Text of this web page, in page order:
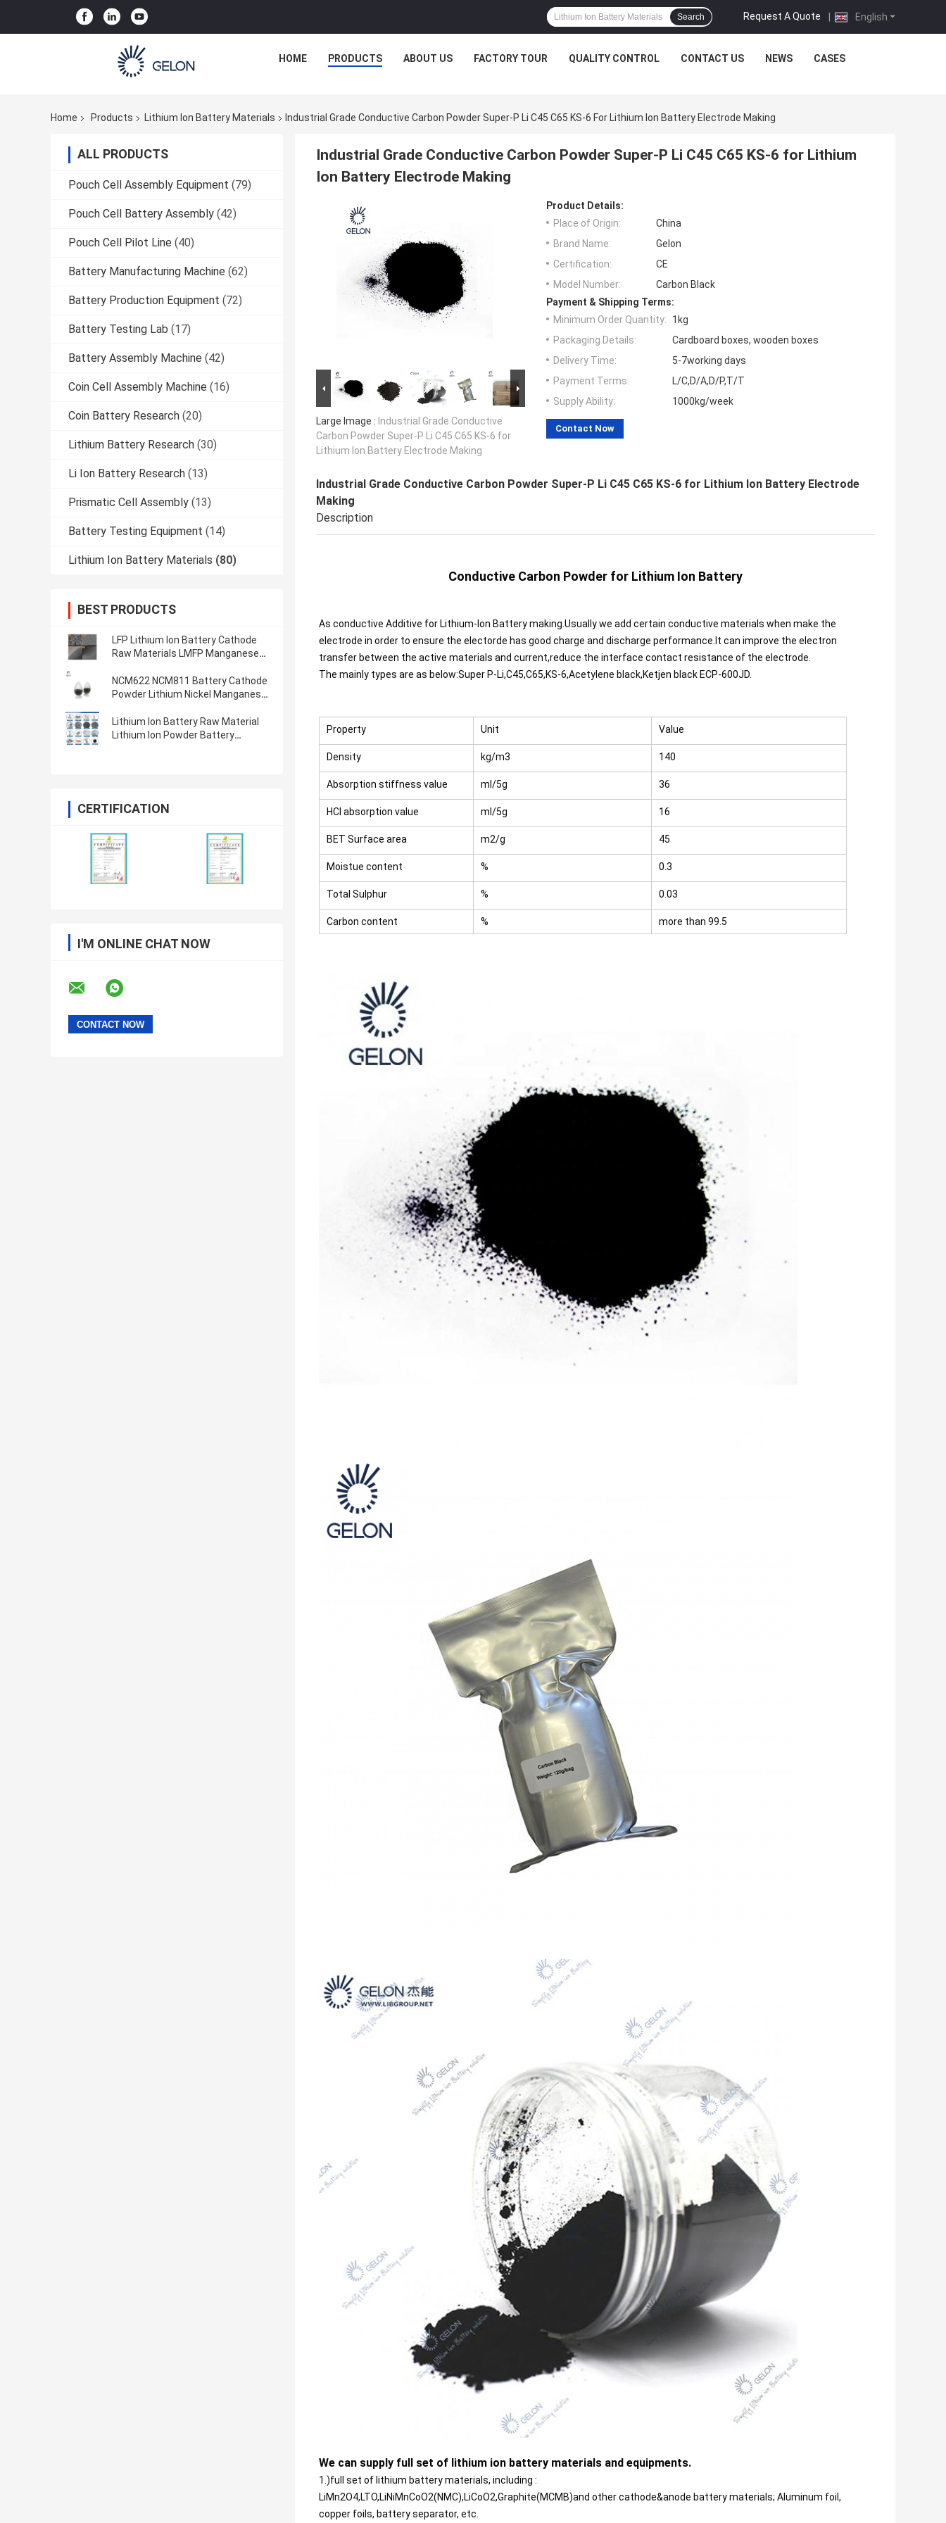
English
Request A Quote |
Search
HOME PRODUCTS ABOUT US FACTORY TOUR QUALITY CONTROL CONTACT US NEWS CASES
Home Products Lithium Ion Battery Materials Industrial Grade Conductive Carbon Powder Super-P Li C45 C65 KS-6 For Lithium Ion Battery Electrode Making
ALL PRODUCTS
Pouch Cell Assembly Equipment (79)
Pouch Cell Battery Assembly (42)
Pouch Cell Pilot Line (40)
Battery Manufacturing Machine (62)
Battery Production Equipment (72)
Battery Testing Lab (17)
Battery Assembly Machine (42)
Coin Cell Assembly Machine (16)
Coin Battery Research (20)
Lithium Battery Research (30)
Li Ion Battery Research (13)
Prismatic Cell Assembly (13)
Battery Testing Equipment (14)
Lithium Ion Battery Materials (80)
BEST PRODUCTS
LFP Lithium Ion Battery Cathode
Raw Materials LMFP Manganese
LiFePO4
NCM622 NCM811 Battery Cathode
Powder Lithium Nickel Manganese
Lithium Ion Battery Raw Material
Lithium Ion Powder Battery
CERTIFICATION
I'M ONLINE CHAT NOW
Industrial Grade Conductive Carbon Powder Super-P Li C45 C65 KS-6 for Lithium
Ion Battery Electrode Making
Large Image : Industrial Grade Conductive
Carbon Powder Super-P Li C45 C65 KS-6 for
Lithium Ion Battery Electrode Making
Product Details:
Place of Origin:
China
Brand Name:
Gelon
Certification:
CE
Model Number:
Carbon Black
Payment & Shipping Terms:
Minimum Order Quantity:
1kg
Packaging Details:
Cardboard boxes, wooden boxes
Delivery Time:
5-7working days
Payment Terms:
L/C,D/A,D/P,T/T
Supply Ability:
1000kg/week
Contact Now
Industrial Grade Conductive Carbon Powder Super-P Li C45 C65 KS-6 for Lithium Ion Battery Electrode
Making
Description
Conductive Carbon Powder for Lithium Ion Battery
As conductive Additive for Lithium-Ion Battery making.Usually we add certain conductive materials when make the
electrode in order to ensure the electorde has good charge and discharge performance.It can improve the electron
transfer between the active materials and current,reduce the interface contact resistance of the electrode.
The mainly types are as below:Super P-Li,C45,C65,KS-6,Acetylene black,Ketjen black ECP-600JD.
Property Unit Value
Density kg/m3 140
Absorption stiffness value ml/5g 36
HCl absorption value ml/5g 16
BET Surface area m2/g 45
Moistue content % 0.3
Total Sulphur % 0.03
Carbon content % more than 99.5
We can supply full set of lithium ion battery materials and equipments.
1.)full set of lithium battery materials, including :
LiMn2O4,LTO,LiNiMnCoO2(NMC),LiCoO2,Graphite(MCMB)and other cathode&anode battery materials; Aluminum foil,
copper foils, battery separator, etc.